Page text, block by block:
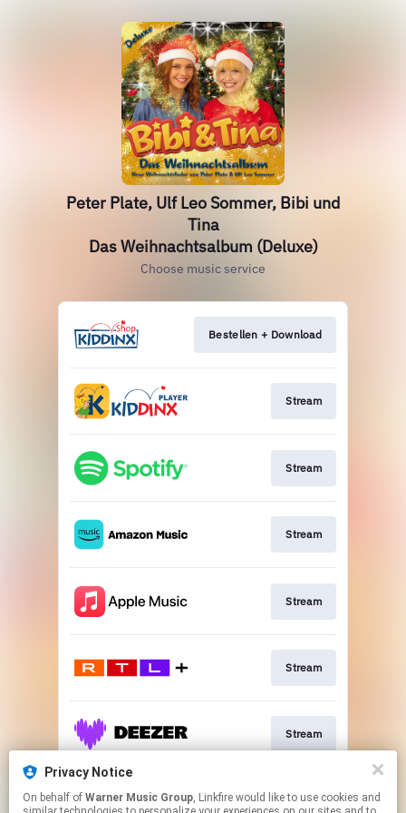
Peter Plate, Ulf Leo Sommer, Bibi und
Tina
Das Weihnachtsalbum (Deluxe)
Choose music service
Bestellen + Download
Stream
Stream
Stream
Stream
Stream
Stream
Stream
Privacy Notice
On behalf of Warner Music Group, Linkfire would like to use cookies and